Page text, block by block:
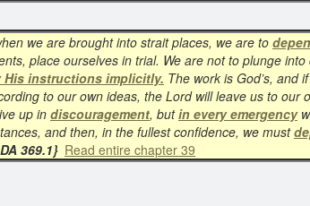
we are brought into strait places, we are to
place ourselves in trial. We are not to plunge
His instructions implicitly. The work is God’s, and
to our own ideas, the Lord will leave us to our
up in discouragement, butin every emergency
and then, in the fullest confidence, we must
369.1} Read entire chapter 39